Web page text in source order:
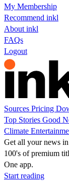
My Membership
Recommend inkl
About inkl
FAQs
Logout
Sources Pricing
Top Stories Good
Climate
Get all your news
100's of premium
One app.
Start reading